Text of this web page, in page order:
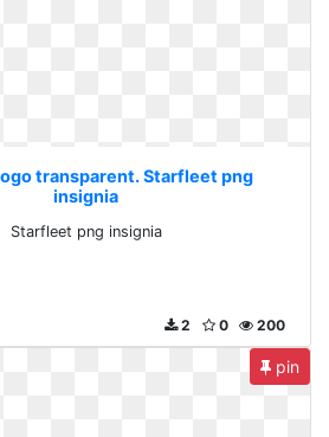
transparent. Starfleet png
insignia
Starfleet png insignia
200
0
2
pin